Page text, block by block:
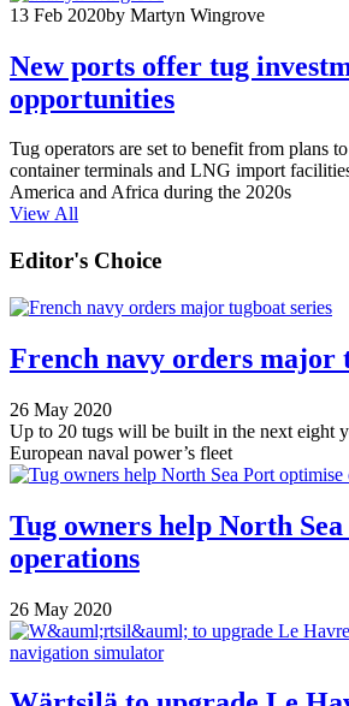
13 Feb 2020by Martyn Wingrove
New ports offer tug
opportunities
Tug operators are set to benefit from plans
container terminals and LNG import
America and Africa during the 2020s
View All
Editor's Choice
French navy orders major
26 May 2020
Up to 20 tugs will be built in the next eight
European naval power’s fleet
Tug owners help North
operations
26 May 2020